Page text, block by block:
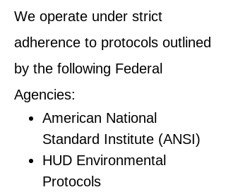
We operate under strict
adherence to protocols outlined
by the following Federal
Agencies:
American National
Standard Institute (ANSI)
HUD Environmental
Protocols